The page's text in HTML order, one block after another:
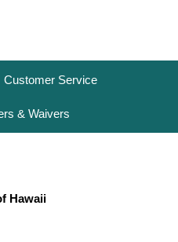
Customer Service
& Waivers
Hawaii